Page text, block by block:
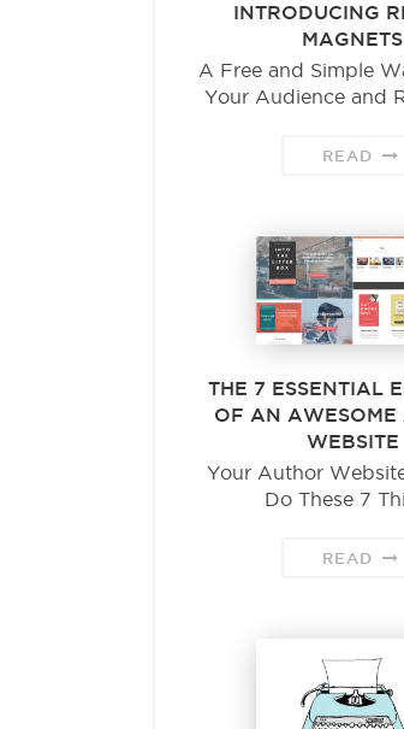
INTRODUCING
MAGNETS
A Free and Simple
Your Audience and
READ
THE 7 ESSENTIAL
OF AN AWESOME
WEBSITE
Your Author
Do These 7
READ